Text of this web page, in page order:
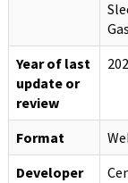
Year of last
update or
review
Format
Developer